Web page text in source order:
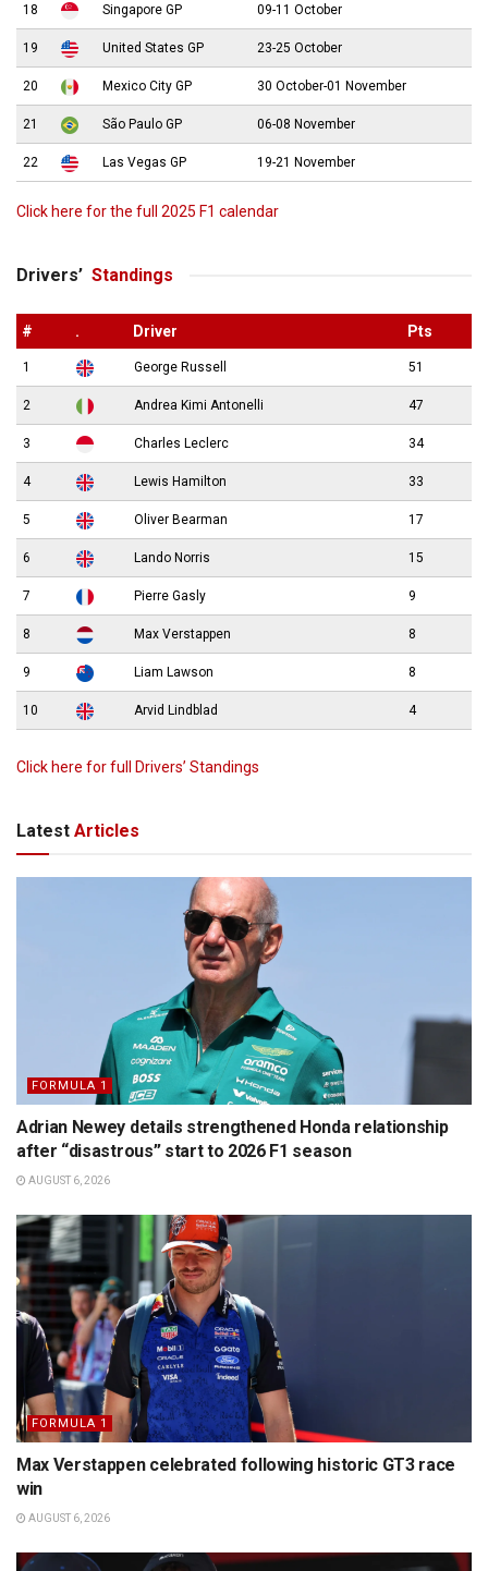
18 Singapore GP 09-11 October
19 United States GP 23-25 October
20 Mexico City GP 30 October-01 November
21 São Paulo GP 06-08 November
22 Las Vegas GP 19-21 November
Click here for the full 2025 F1 calendar
Drivers’ Standings
# . Driver Pts
1 George Russell 51
2 Andrea Kimi Antonelli 47
3 Charles Leclerc 34
4 Lewis Hamilton 33
5 Oliver Bearman 17
6 Lando Norris 15
7 Pierre Gasly 9
8 Max Verstappen 8
9 Liam Lawson 8
10 Arvid Lindblad 4
Click here for full Drivers’ Standings
Latest Articles
FORMULA 1
Adrian Newey details strengthened Honda relationship
after “disastrous” start to 2026 F1 season
AUGUST 6, 2026
FORMULA 1
Max Verstappen celebrated following historic GT3 race
win
AUGUST 6, 2026